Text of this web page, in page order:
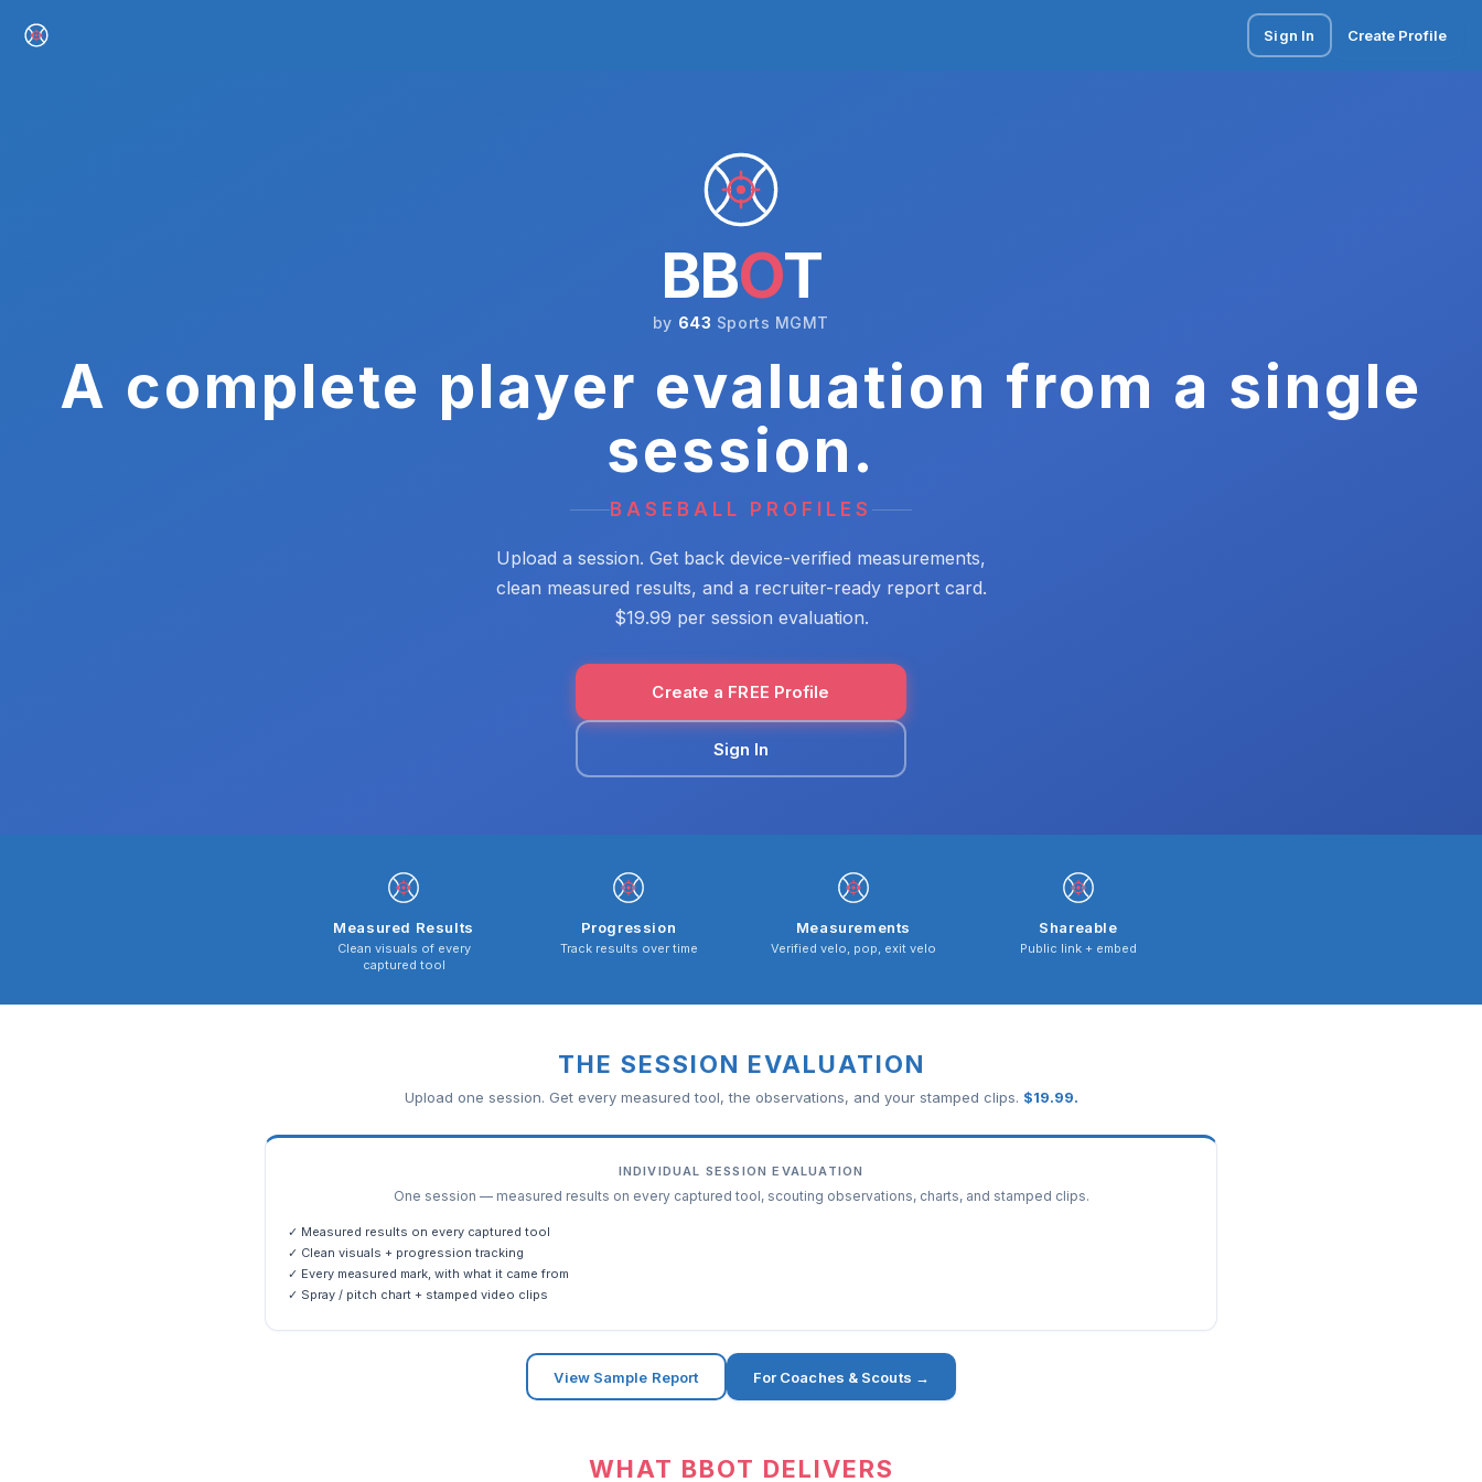
Sign In Create Profile
BBOT
by 643 Sports MGMT
A complete player evaluation from a single
session.
BASEBALL PROFILES
Upload a session. Get back device-verified measurements,
clean measured results, and a recruiter-ready report card.
$19.99 per session evaluation.
Create a FREE Profile
Sign In
Measured Results
Clean visuals of every
captured tool
Progression
Track results over time
Measurements
Verified velo, pop, exit velo
Shareable
Public link + embed
THE SESSION EVALUATION
Upload one session. Get every measured tool, the observations, and your stamped clips. $19.99.
INDIVIDUAL SESSION EVALUATION
One session — measured results on every captured tool, scouting observations, charts, and stamped clips.
✓ Measured results on every captured tool
✓ Clean visuals + progression tracking
✓ Every measured mark, with what it came from
✓ Spray / pitch chart + stamped video clips
View Sample Report For Coaches & Scouts →
WHAT BBOT DELIVERS